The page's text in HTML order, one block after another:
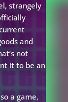
strangely
and
not
it to be an
a game,